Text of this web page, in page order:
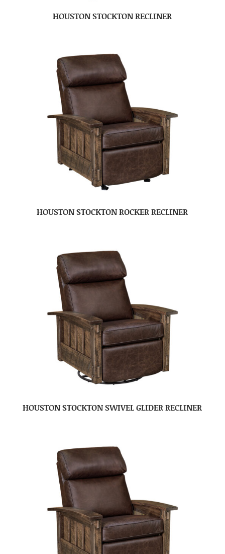
HOUSTON STOCKTON RECLINER
HOUSTON STOCKTON ROCKER RECLINER
HOUSTON STOCKTON SWIVEL GLIDER RECLINER